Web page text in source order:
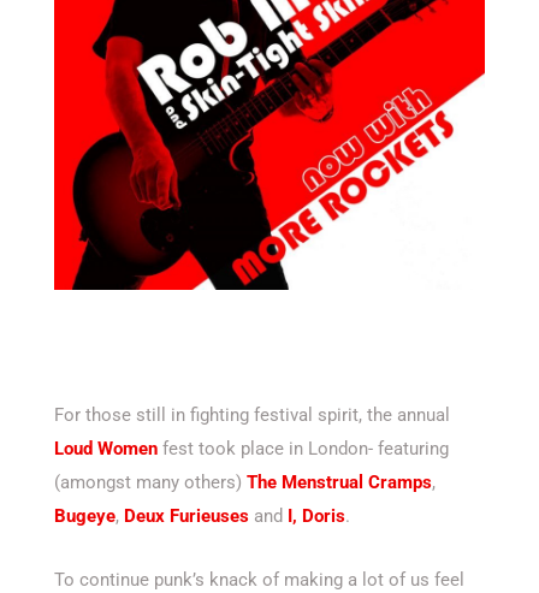
For those still in fighting festival spirit, the annual
Loud Women fest took place in London- featuring
(amongst many others) The Menstrual Cramps,
Bugeye, Deux Furieuses and I, Doris.
To continue punk’s knack of making a lot of us feel